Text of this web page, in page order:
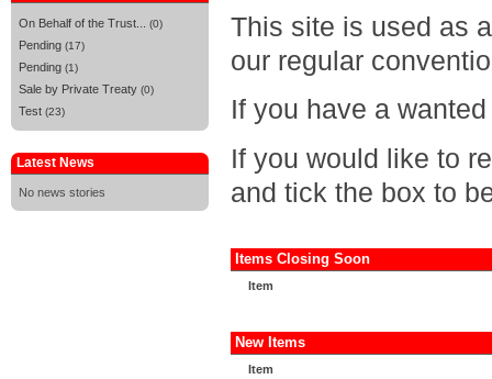
On Behalf of the Trust... (0)
Pending (17)
Pending (1)
Sale by Private Treaty (0)
Test (23)
Latest News
No news stories
This site is used as
our regular
If you have a
If you would like to
and tick the box to
Items Closing Soon
Item
New Items
Item